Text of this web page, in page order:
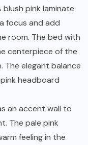
pink laminate
focus and add
room. The bed with
centerpiece of the
The elegant balance
headboard
an accent wall to
The pale pink
feeling in the